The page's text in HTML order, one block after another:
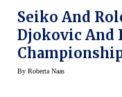
Seiko And
Djokovic And
By Roberta Naas